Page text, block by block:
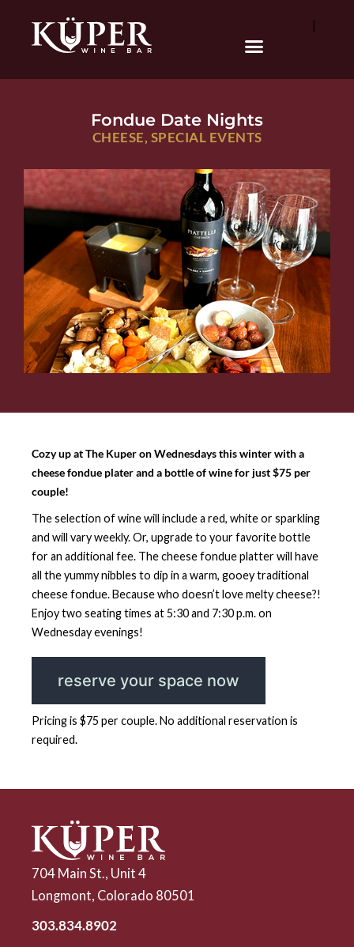
|
Fondue Date Nights
CHEESE, SPECIAL EVENTS
Cozy up at The Kuper on Wednesdays this winter with a
cheese fondue plater and a bottle of wine for just $75 per
couple!
The selection of wine will include a red, white or sparkling
and will vary weekly. Or, upgrade to your favorite bottle
for an additional fee. The cheese fondue platter will have
all the yummy nibbles to dip in a warm, gooey traditional
cheese fondue. Because who doesn’t love melty cheese?!
Enjoy two seating times at 5:30 and 7:30 p.m. on
Wednesday evenings!
reserve your space now
Pricing is $75 per couple. No additional reservation is
required.
704 Main St., Unit 4
Longmont, Colorado 80501
303.834.8902